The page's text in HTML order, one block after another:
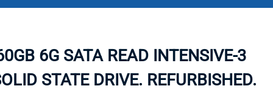
SSD
SSD W-TRAY
6G SATA READ INTENSIVE-3
STATE DRIVE. REFURBISHED.